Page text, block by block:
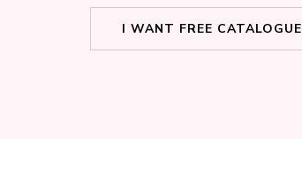
I WANT FREE CATALOGUE